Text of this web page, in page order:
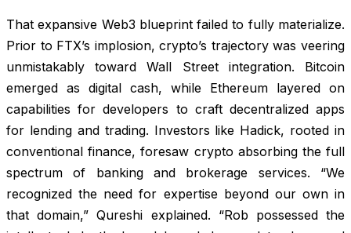
That expansive Web3 blueprint failed to fully materialize.
Prior to FTX’s implosion, crypto’s trajectory was veering
unmistakably toward Wall Street integration. Bitcoin
emerged as digital cash, while Ethereum layered on
capabilities for developers to craft decentralized apps
for lending and trading. Investors like Hadick, rooted in
conventional finance, foresaw crypto absorbing the full
spectrum of banking and brokerage services. “We
recognized the need for expertise beyond our own in
that domain,” Qureshi explained. “Rob possessed the